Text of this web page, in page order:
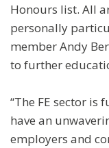
Honours list. All
personally
member Andy
to further
“The FE sector
have an
employers and